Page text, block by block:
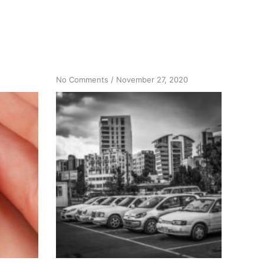
No Commentson
A
New
Car,
A
Spiritual
Story
/ November 27, 2020